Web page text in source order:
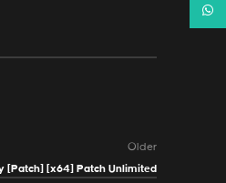
Older
[Patch] [x64] Patch Unlimited